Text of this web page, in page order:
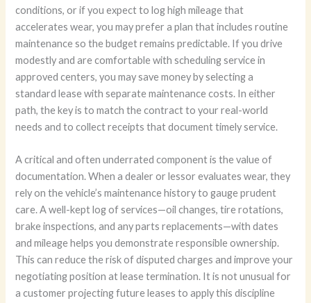
conditions, or if you expect to log high mileage that
accelerates wear, you may prefer a plan that includes routine
maintenance so the budget remains predictable. If you drive
modestly and are comfortable with scheduling service in
approved centers, you may save money by selecting a
standard lease with separate maintenance costs. In either
path, the key is to match the contract to your real-world
needs and to collect receipts that document timely service.
A critical and often underrated component is the value of
documentation. When a dealer or lessor evaluates wear, they
rely on the vehicle’s maintenance history to gauge prudent
care. A well-kept log of services—oil changes, tire rotations,
brake inspections, and any parts replacements—with dates
and mileage helps you demonstrate responsible ownership.
This can reduce the risk of disputed charges and improve your
negotiating position at lease termination. It is not unusual for
a customer projecting future leases to apply this discipline